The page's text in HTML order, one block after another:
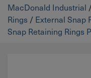
MacDonald Industrial
Rings / External Snap
Snap Retaining Rings